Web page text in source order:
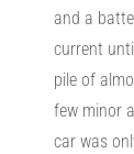
and a
current
pile of
few minor
car was